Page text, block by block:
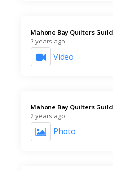
Mahone Bay Quilters Guild️
2 years ago
Video
Mahone Bay Quilters Guild️
2 years ago
Photo